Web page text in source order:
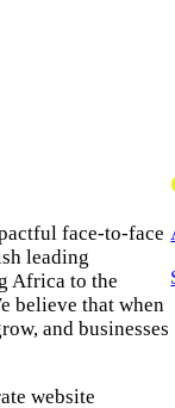
face-to-face
leading
Africa to the
believe that when
and businesses
website